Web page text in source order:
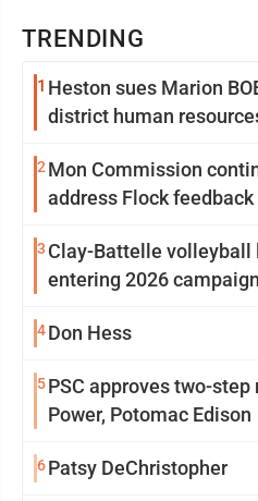
TRENDING
1 Heston sues Marion
district human
2 Mon Commission
address Flock feedback
3 Clay-Battelle volleyball
entering 2026 campaign
4Don Hess
5PSC approves two-
Power, Potomac Edison
6Patsy DeChristopher